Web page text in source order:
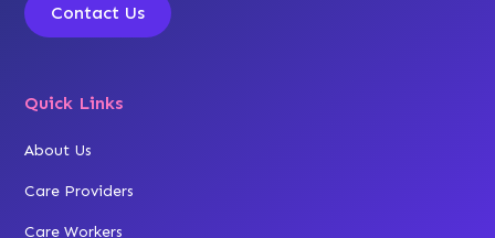
Contact Us
Quick Links
About Us
Care Providers
Care Workers